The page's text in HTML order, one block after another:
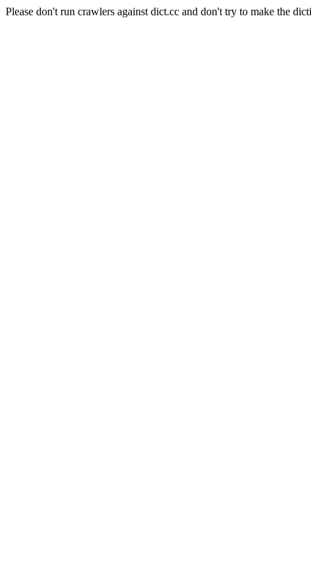
Please don't run crawlers against dict.cc and don't try to make the